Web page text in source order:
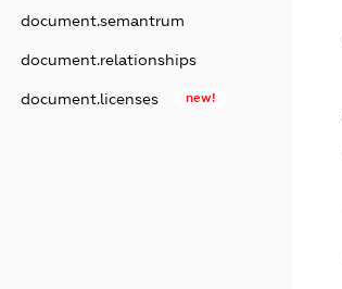
document.semantrum
document.relationships
document.licenses new!